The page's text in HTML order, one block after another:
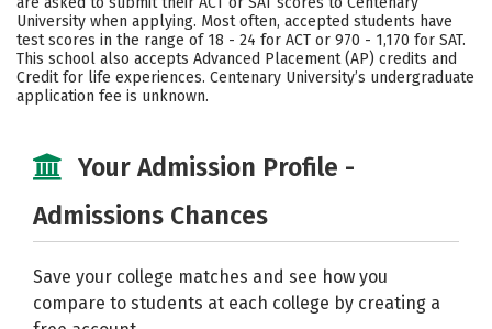
University when applying. Most often, accepted students have
test scores in the range of 18 - 24 for ACT or 970 - 1,170 for SAT.
This school also accepts Advanced Placement (AP) credits and
Credit for life experiences. Centenary University’s undergraduate
application fee is unknown.
Your Admission Profile -
Admissions Chances
Save your college matches and see how you
compare to students at each college by creating a